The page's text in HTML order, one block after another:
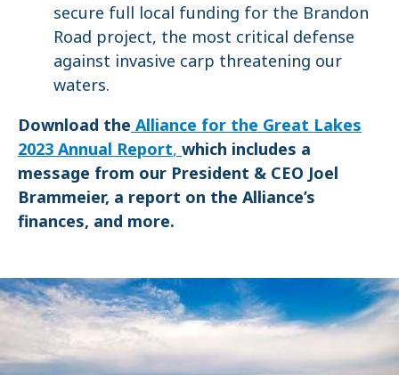
secure full local funding for the Brandon
Road project, the most critical defense
against invasive carp threatening our
waters.
Download the Alliance for the Great Lakes
2023 Annual Report, which includes a
message from our President & CEO Joel
Brammeier, a report on the Alliance’s
finances, and more.